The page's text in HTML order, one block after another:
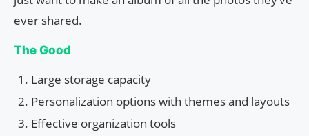
ever shared.
The Good
Large storage capacity
Personalization options with themes and layouts
Effective organization tools